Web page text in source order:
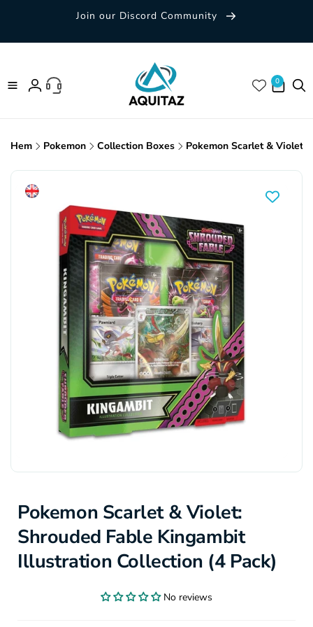
Join our Discord Community
Log
0
0 items
Hem Pokemon Collection Boxes Pokemon Scarlet & Violet:
product
Pokemon Scarlet & Violet:
Shrouded Fable Kingambit
Illustration Collection (4 Pack)
No reviews